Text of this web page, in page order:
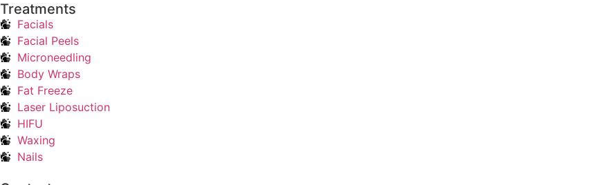
Treatments
Facials
Facial Peels
Microneedling
Body Wraps
Fat Freeze
Laser Liposuction
HIFU
Waxing
Nails